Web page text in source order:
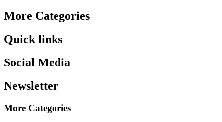
More Categories
Quick links
Social Media
Newsletter
More Categories